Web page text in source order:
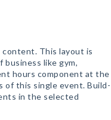
content. This layout is
like gym,
hours component at the
of this single event. Build-
in the selected